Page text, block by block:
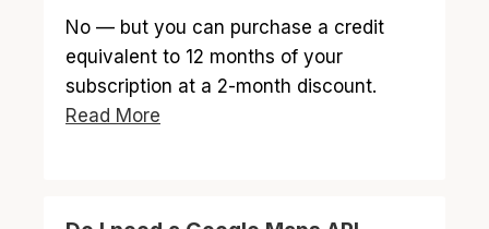
No — but you can purchase a credit
equivalent to 12 months of your
subscription at a 2-month discount.
Read More